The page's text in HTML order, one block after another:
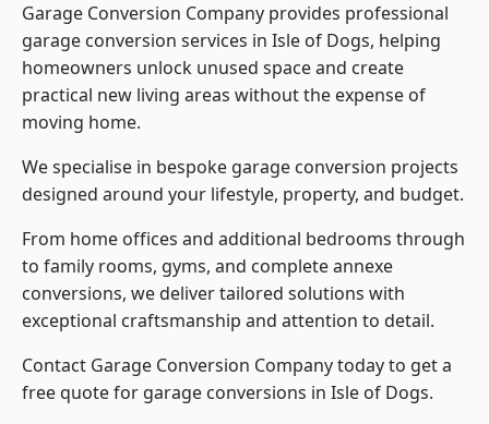
Garage Conversion Company provides professional
garage conversion services in Isle of Dogs, helping
homeowners unlock unused space and create
practical new living areas without the expense of
moving home.
We specialise in bespoke garage conversion projects
designed around your lifestyle, property, and budget.
From home offices and additional bedrooms through
to family rooms, gyms, and complete annexe
conversions, we deliver tailored solutions with
exceptional craftsmanship and attention to detail.
Contact Garage Conversion Company today to get a
free quote for garage conversions in Isle of Dogs.